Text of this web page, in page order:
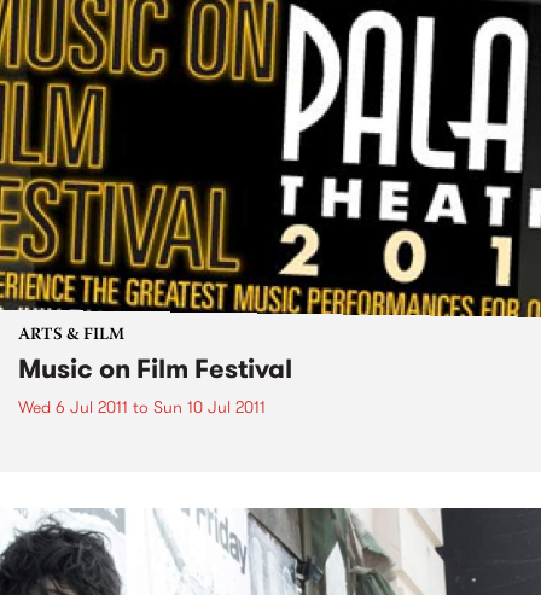
ARTS & FILM
Music on Film Festival
Wed 6 Jul 2011 to Sun 10 Jul 2011